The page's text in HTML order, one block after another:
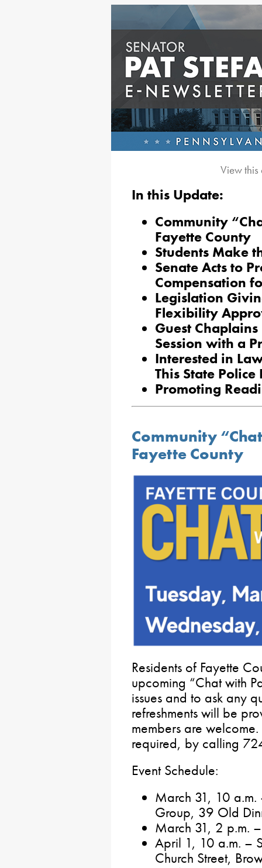
View
In this Update:
Community
Fayette County
Students Make
Senate Acts to
Compensation
Legislation
Flexibility
Guest
Session with a
Interested in
This State
Promoting
Community
Fayette County
Residents of Fayette
upcoming “Chat with
issues and to ask any
refreshments will be
members are
required, by calling
Event Schedule:
March 31, 10
Group, 39 Old
March 31, 2 p.m.
April 1, 10 a.m. –
Church Street,